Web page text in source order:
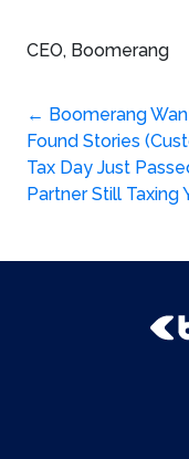
CEO, Boomerang
Post
← Boomerang
Found Stories
Tax Day Just
Partner Still Taxing